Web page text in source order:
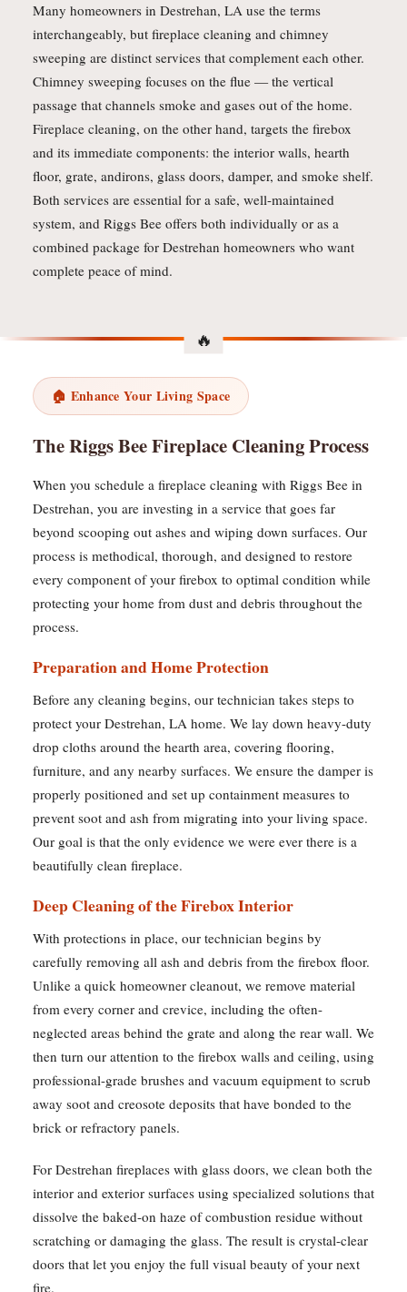
Many homeowners in Destrehan, LA use the terms
interchangeably, but fireplace cleaning and chimney
sweeping are distinct services that complement each other.
Chimney sweeping focuses on the flue — the vertical
passage that channels smoke and gases out of the home.
Fireplace cleaning, on the other hand, targets the firebox
and its immediate components: the interior walls, hearth
floor, grate, andirons, glass doors, damper, and smoke shelf.
Both services are essential for a safe, well-maintained
system, and Riggs Bee offers both individually or as a
combined package for Destrehan homeowners who want
complete peace of mind.
🏠 Enhance Your Living Space
The Riggs Bee Fireplace Cleaning Process
When you schedule a fireplace cleaning with Riggs Bee in
Destrehan, you are investing in a service that goes far
beyond scooping out ashes and wiping down surfaces. Our
process is methodical, thorough, and designed to restore
every component of your firebox to optimal condition while
protecting your home from dust and debris throughout the
process.
Preparation and Home Protection
Before any cleaning begins, our technician takes steps to
protect your Destrehan, LA home. We lay down heavy-duty
drop cloths around the hearth area, covering flooring,
furniture, and any nearby surfaces. We ensure the damper is
properly positioned and set up containment measures to
prevent soot and ash from migrating into your living space.
Our goal is that the only evidence we were ever there is a
beautifully clean fireplace.
Deep Cleaning of the Firebox Interior
With protections in place, our technician begins by
carefully removing all ash and debris from the firebox floor.
Unlike a quick homeowner cleanout, we remove material
from every corner and crevice, including the often-
neglected areas behind the grate and along the rear wall. We
then turn our attention to the firebox walls and ceiling, using
professional-grade brushes and vacuum equipment to scrub
away soot and creosote deposits that have bonded to the
brick or refractory panels.
For Destrehan fireplaces with glass doors, we clean both the
interior and exterior surfaces using specialized solutions that
dissolve the baked-on haze of combustion residue without
scratching or damaging the glass. The result is crystal-clear
doors that let you enjoy the full visual beauty of your next
fire.